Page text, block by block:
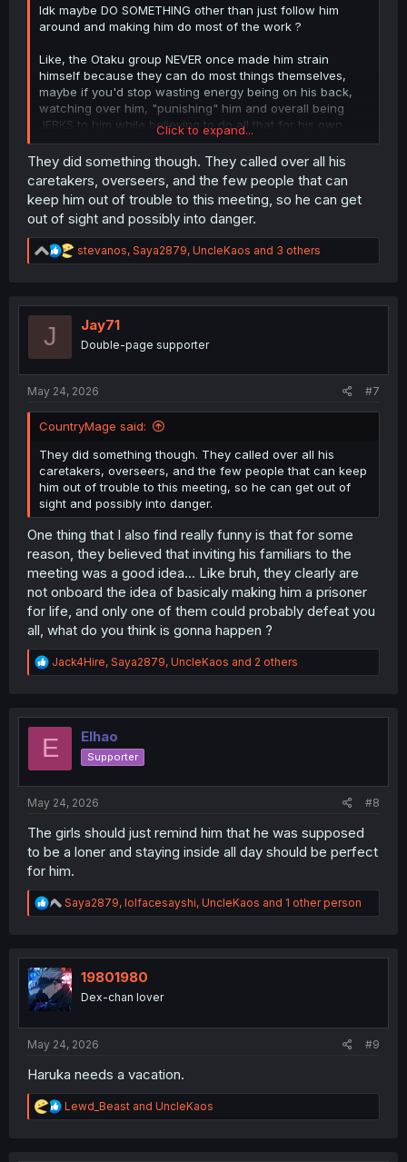
Idk maybe DO SOMETHING other than just follow him
around and making him do most of the work ?
Like, the Otaku group NEVER once made him strain
himself because they can do most things themselves,
maybe if you'd stop wasting energy being on his back,
watching over him, "punishing" him and overall being
JERKS to him while believing to do all that for his own
good, you could idk, train and learn NOT to be a dead
weight ?
It's not even his fault, my man only wanted to be alone,
the only girls he tolerated so far are the one that became
his familiars, YOU are the ones that are making him strain
himself...
Click to expand...
They did something though. They called over all his
caretakers, overseers, and the few people that can
keep him out of trouble to this meeting, so he can get
out of sight and possibly into danger.
R
e
t
n
stevanos, Saya2879, UncleKaos and 3 others
J Jay71
Double-page supporter
May 24, 2026 #7
CountryMage said:
They did something though. They called over all his
caretakers, overseers, and the few people that can keep
him out of trouble to this meeting, so he can get out of
sight and possibly into danger.
One thing that I also find really funny is that for some
reason, they believed that inviting his familiars to the
meeting was a good idea... Like bruh, they clearly are
not onboard the idea of basicaly making him a prisoner
for life, and only one of them could probably defeat you
all, what do you think is gonna happen ?
R
e
t
o
Jack4Hire, Saya2879, UncleKaos and 2 others
E Elhao
Supporter
May 24, 2026 #8
The girls should just remind him that he was supposed
to be a loner and staying inside all day should be perfect
for him.
R
e
t
i
o
n
Saya2879, lolfacesayshi, UncleKaos and 1 other person
19801980
Dex-chan lover
May 24, 2026 #9
Haruka needs a vacation.
R
e
Lewd_Beast and UncleKaos